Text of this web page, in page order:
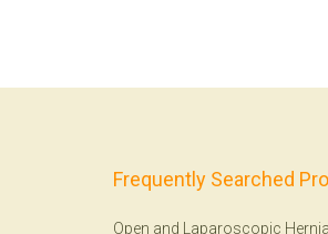
Frequently Searched
Open and Laparoscopic